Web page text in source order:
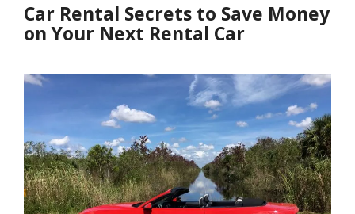
Car Rental Secrets to Save Money
on Your Next Rental Car